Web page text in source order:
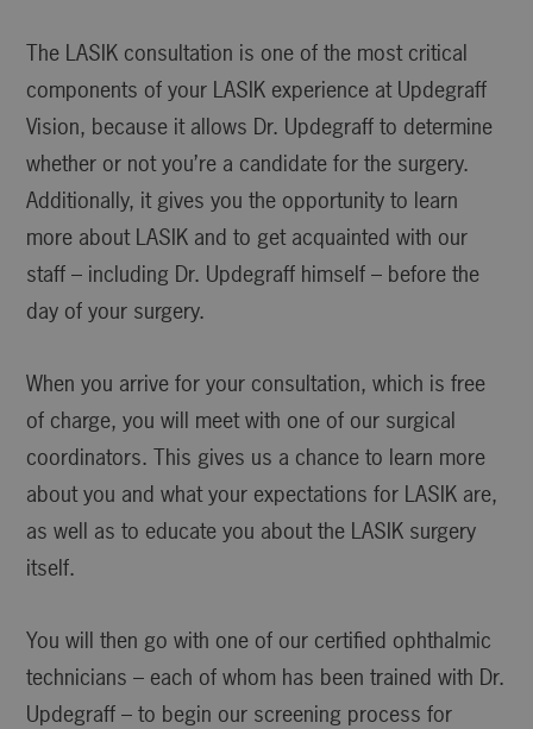
The LASIK consultation is one of the most critical
components of your LASIK experience at Updegraff
Vision, because it allows Dr. Updegraff to determine
whether or not you’re a candidate for the surgery.
Additionally, it gives you the opportunity to learn
more about LASIK and to get acquainted with our
staff – including Dr. Updegraff himself – before the
day of your surgery.
When you arrive for your consultation, which is free
of charge, you will meet with one of our surgical
coordinators. This gives us a chance to learn more
about you and what your expectations for LASIK are,
as well as to educate you about the LASIK surgery
itself.
You will then go with one of our certified ophthalmic
technicians – each of whom has been trained with Dr.
Updegraff – to begin our screening process for